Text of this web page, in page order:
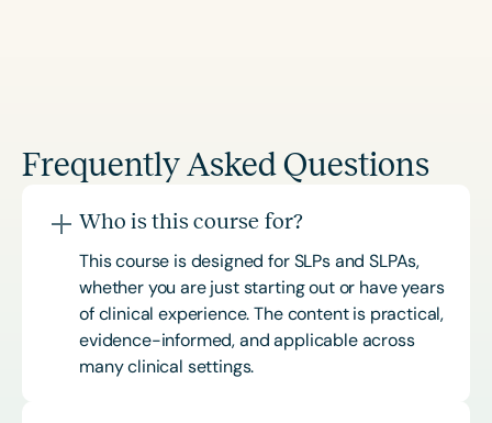
Frequently Asked Questions
Who is this course for?
This course is designed for SLPs and SLPAs,
whether you are just starting out or have years
of clinical experience. The content is practical,
evidence-informed, and applicable across
many clinical settings.